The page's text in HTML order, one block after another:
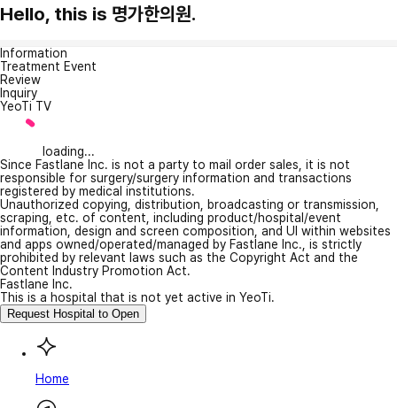
Hello, this is 명가한의원.
Information
Treatment Event
Review
Inquiry
YeoTi TV
loading...
Since Fastlane Inc. is not a party to mail order sales, it is not
responsible for surgery/surgery information and transactions
registered by medical institutions.
Unauthorized copying, distribution, broadcasting or transmission,
scraping, etc. of content, including product/hospital/event
information, design and screen composition, and UI within websites
and apps owned/operated/managed by Fastlane Inc., is strictly
prohibited by relevant laws such as the Copyright Act and the
Content Industry Promotion Act.
Fastlane Inc.
This is a hospital that is not yet active in YeoTi.
Request Hospital to Open
Home